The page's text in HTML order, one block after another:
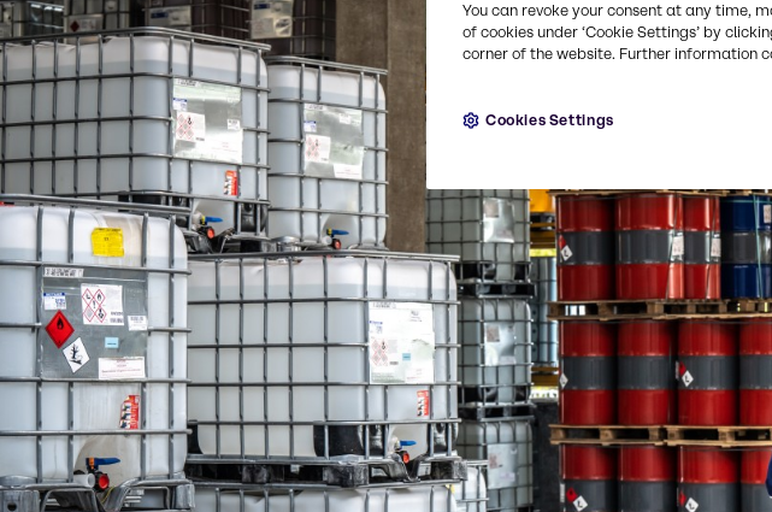
You can revoke your consent at any time,
of cookies under ‘Cookie Settings’ by
corner of the website. Further information
Cookies Settings